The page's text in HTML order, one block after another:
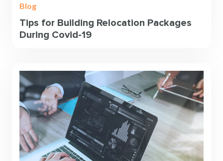
Blog
Tips for Building Relocation Packages
During Covid-19